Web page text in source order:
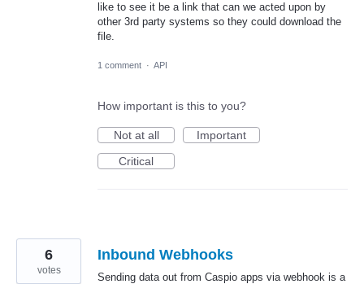
like to see it be a link that can we acted upon by
other 3rd party systems so they could download the
file.
1 comment · API
How important is this to you?
Not at all
Important
Critical
Inbound Webhooks
Sending data out from Caspio apps via webhook is a
6
votes